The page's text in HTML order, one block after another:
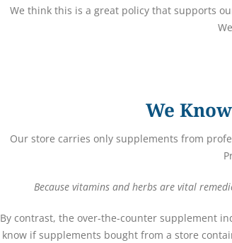
We think this is a great policy that supports
We
Our store carries only supplements from
Because vitamins and herbs are vital
By contrast, the over-the-counter supplement
know if supplements bought from a store